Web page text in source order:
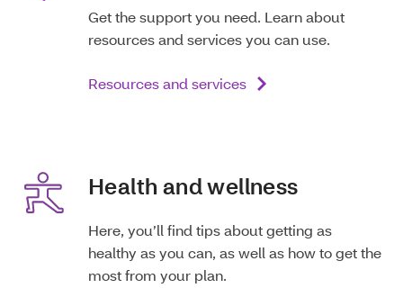
Get the support you need. Learn about
resources and services you can use.
Resources and services
Health and wellness
Here, you’ll find tips about getting as
healthy as you can, as well as how to get the
most from your plan.